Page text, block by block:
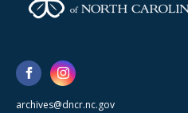
archives@dncr.nc.gov